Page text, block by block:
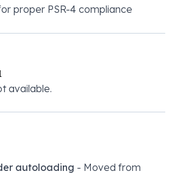
proper PSR-4 compliance
available.
autoloading - Moved from